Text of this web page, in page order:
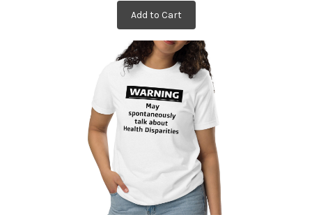
Add to Cart